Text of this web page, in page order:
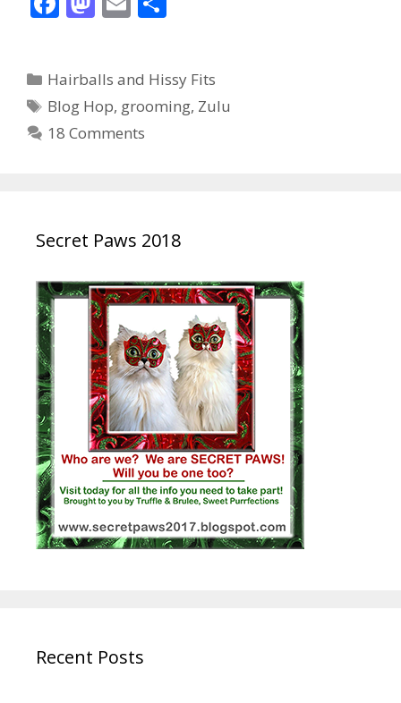
ac
b
o
o
as
d
o
n
m
l e
Categories
Hairballs and Hissy Fits
Tags
Blog Hop, grooming, Zulu
18 Comments
Secret Paws 2018
Recent Posts